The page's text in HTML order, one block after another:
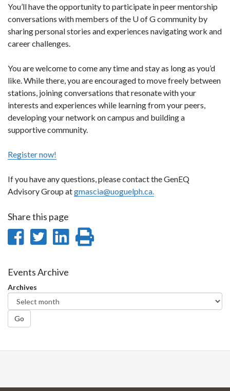
You’ll have the opportunity to participate in peer mentorship
conversations with members of the U of G community by
sharing personal stories and experiences navigating work and
career challenges.
You are welcome to come any time and stay as long as you’d
like. While there, you are encouraged to move freely between
stations, joining conversations that resonate with your
interests and experiences while learning from your peers,
developing your network on campus and building a
supportive community.
Register now!
If you have any questions, please contact the GenEQ
Advisory Group atgmascia@uoguelph.ca.
Share this page
Share
Facebook
Share
Twitter
Share
Events Archive
Archives
Go